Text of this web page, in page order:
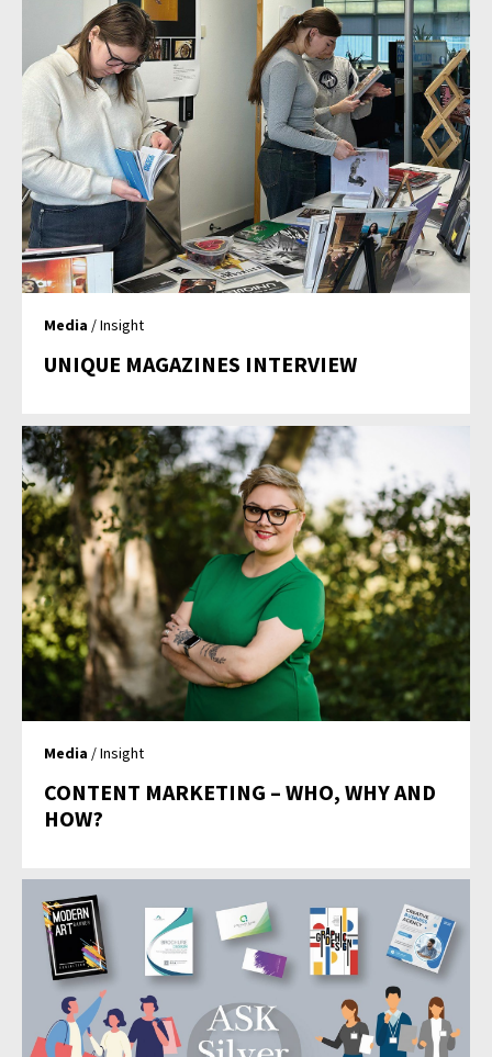
Media / Insight
UNIQUE MAGAZINES INTERVIEW
Media / Insight
CONTENT MARKETING – WHO, WHY AND
HOW?